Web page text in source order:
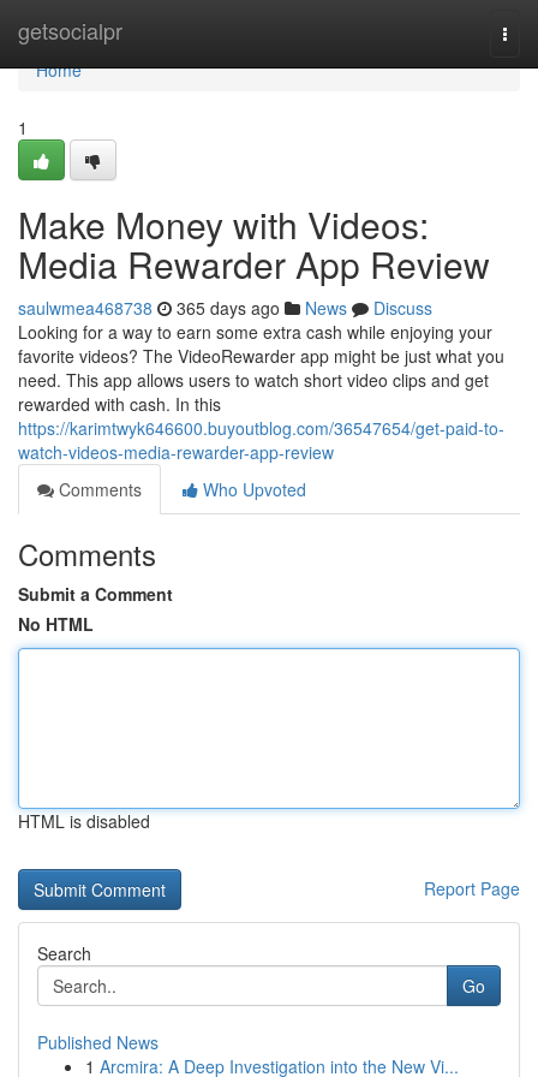
getsocialpr
Home
Home
1
Make Money with Videos:
Media Rewarder App Review
saulwmea468738 365 days ago News
Discuss
Looking for a way to earn some extra cash while enjoying your
favorite videos? The VideoRewarder app might be just what you
need. This app allows users to watch short video clips and get
rewarded with cash. In this
https://karimtwyk646600.buyoutblog.com/36547654/get-paid-to-
watch-videos-media-rewarder-app-review
Comments
Who Upvoted
Comments
Submit a Comment
No HTML
HTML is disabled
Report Page
Search
Go
Published News
1 Arcmira: A Deep Investigation into the New Vi...